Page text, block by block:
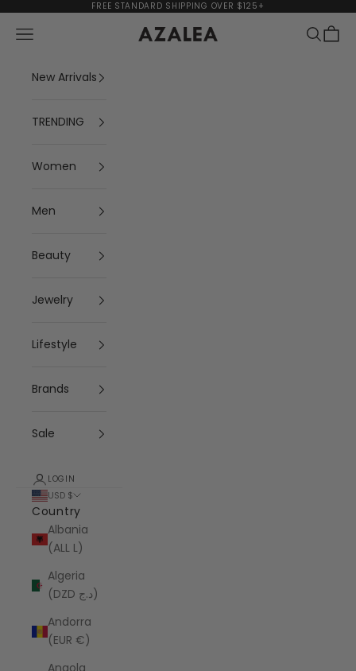
Skip to contentFREE STANDARD SHIPPING OVER $125+
AZALEA
Navigation menu Search
Cart
New Arrivals
TRENDING
Women
Men
Beauty
Jewelry
Lifestyle
Brands
Sale
LOGIN
USD $
Country
Albania
(ALL L)
Algeria
(DZD د.ج)
Andorra
(EUR €)
Angola